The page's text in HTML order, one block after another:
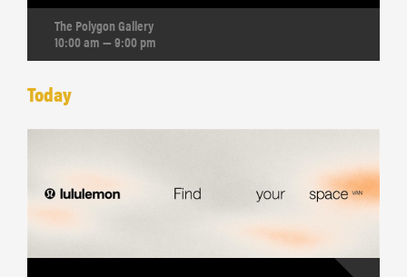
The Polygon Gallery
10:00 am — 9:00 pm
Today